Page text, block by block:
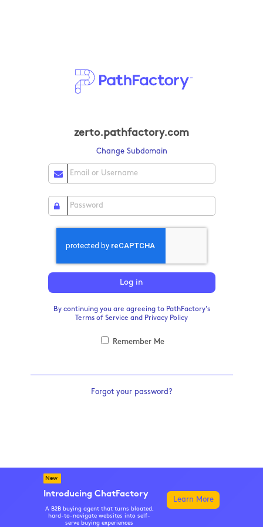
zerto.pathfactory.com
Change Subdomain
Log in
By continuing you are agreeing to PathFactory's
Terms of Service and Privacy Policy
Remember Me
Forgot your password?
New
Introducing ChatFactory
A B2B buying agent that turns bloated,
hard-to-navigate websites into self-
serve buying experiences
Learn More